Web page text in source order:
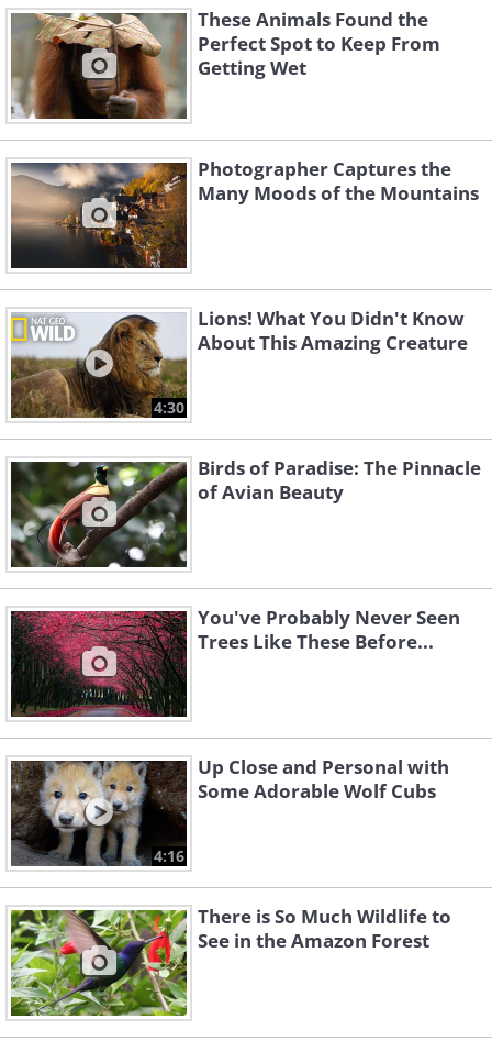
These Animals Found the
Perfect Spot to Keep From
Getting Wet
Photographer Captures the
Many Moods of the Mountains
4:30
Lions! What You Didn't Know
About This Amazing Creature
Birds of Paradise: The Pinnacle
of Avian Beauty
You've Probably Never Seen
Trees Like These Before...
4:16
Up Close and Personal with
Some Adorable Wolf Cubs
There is So Much Wildlife to
See in the Amazon Forest